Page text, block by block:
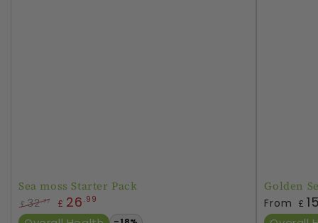
Sea moss Starter Pack
Regular
£ 32.77
Sale
£ 26 .99
Golden
Regular
price
From £